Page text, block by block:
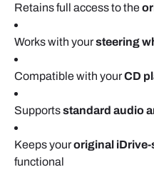
Retains full access to the
Works with yoursteering
Compatible with yourCD
Supportsstandard audio
Keeps youroriginal
functional